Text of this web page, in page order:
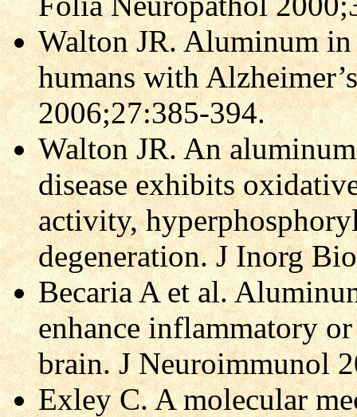
Walton JR. Aluminum
humans with
2006;27:385-394.
Walton JR. An
disease exhibits
activity,
degeneration. J Inorg
Becaria A et al.
enhance inflammatory
brain. J Neuroimmunol
Exley C. A molecular